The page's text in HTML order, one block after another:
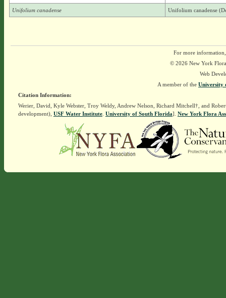
Unifolium canadense Unifolium canadense
For more
© 2026 New York
Web
A member of the University
Citation Information:
Werier, David, Kyle Webster, Troy Weldy, Andrew Nelson, Richard Mitchell†, and
development), USF Water Institute. University of South Florida]. New York Flora